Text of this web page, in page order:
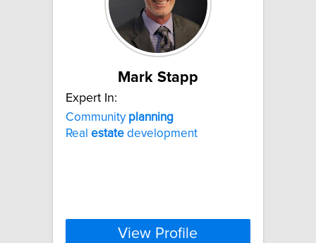
Mark Stapp
Expert In:
Community planning
Real estate development
View Profile